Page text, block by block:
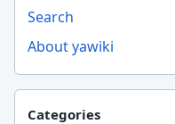
Search
About yawiki
Categories